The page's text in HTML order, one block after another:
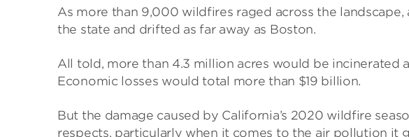
As more than 9,000 wildfires raged across the
the state and drifted as far away as Boston.
All told, more than 4.3 million acres would be incinerated
Economic losses would total more than $19 billion.
But the damage caused by California’s 2020 wildfire
respects, particularly when it comes to the air pollution it